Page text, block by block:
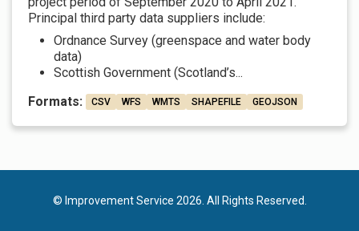
Principal third party data suppliers include:
Ordnance Survey (greenspace and water body
data)
Scottish Government (Scotland’s...
Formats:
CSV WFS WMTS SHAPEFILE GEOJSON
© Improvement Service 2026. All Rights Reserved.